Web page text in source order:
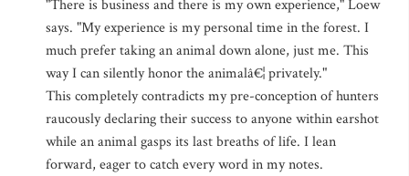
"There is business and there is my own experience," Loew
says. "My experience is my personal time in the forest. I
much prefer taking an animal down alone, just me. This
way I can silently honor the animalâ€¦ privately."
This completely contradicts my pre-conception of hunters
raucously declaring their success to anyone within earshot
while an animal gasps its last breaths of life. I lean
forward, eager to catch every word in my notes.